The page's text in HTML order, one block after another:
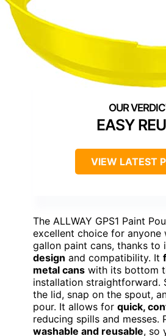
EASY
VIEW LATEST
The ALLWAY GPS1 Paint
excellent choice for anyone
gallon paint cans, thanks to
design and compatibility. It
metal cans with its bottom
installation straightforward.
the lid, snap on the spout,
pour. It allows for quick,
reducing spills and messes.
washable and reusable, so